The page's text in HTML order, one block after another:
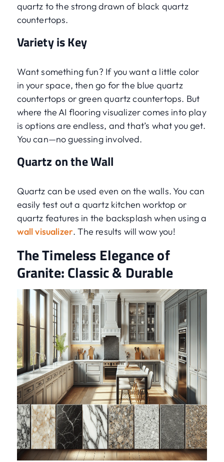
quartz to the strong drawn of black quartz
countertops.
Variety is Key
Want something fun? If you want a little color
in your space, then go for the blue quartz
countertops or green quartz countertops. But
where the AI flooring visualizer comes into play
is options are endless, and that’s what you get.
You can—no guessing involved.
Quartz on the Wall
Quartz can be used even on the walls. You can
easily test out a quartz kitchen worktop or
quartz features in the backsplash when using a
wall visualizer. The results will wow you!
The Timeless Elegance of
Granite: Classic & Durable